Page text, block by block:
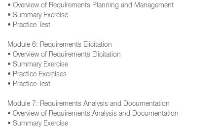
• Overview of Requirements Planning and Management
• Summary Exercise
• Practice Test
Module 6: Requirements Elicitation
• Overview of Requirements Elicitation
• Summary Exercise
• Practice Exercises
• Practice Test
Module 7: Requirements Analysis and Documentation
• Overview of Requirements Analysis and Documentation
• Summary Exercise